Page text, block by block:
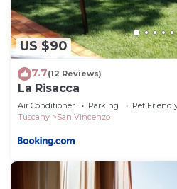
US $90
7.7(12 Reviews)
La Risacca
Air Conditioner Parking
Pet
Tuscany
San Vincenzo